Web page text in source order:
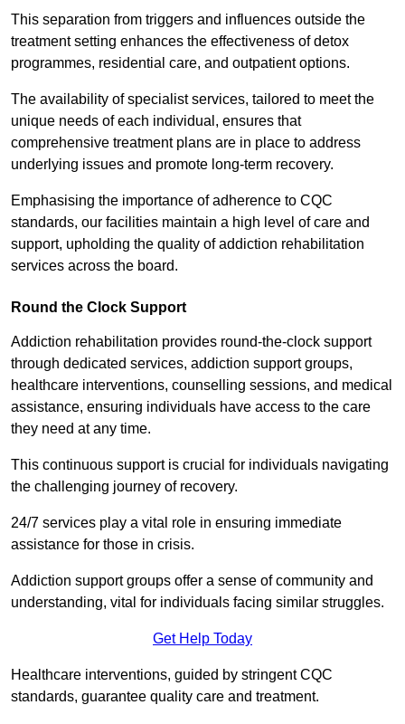
This separation from triggers and influences outside the
treatment setting enhances the effectiveness of detox
programmes, residential care, and outpatient options.
The availability of specialist services, tailored to meet the
unique needs of each individual, ensures that
comprehensive treatment plans are in place to address
underlying issues and promote long-term recovery.
Emphasising the importance of adherence to CQC
standards, our facilities maintain a high level of care and
support, upholding the quality of addiction rehabilitation
services across the board.
Round the Clock Support
Addiction rehabilitation provides round-the-clock support
through dedicated services, addiction support groups,
healthcare interventions, counselling sessions, and medical
assistance, ensuring individuals have access to the care
they need at any time.
This continuous support is crucial for individuals navigating
the challenging journey of recovery.
24/7 services play a vital role in ensuring immediate
assistance for those in crisis.
Addiction support groups offer a sense of community and
understanding, vital for individuals facing similar struggles.
Get Help Today
Healthcare interventions, guided by stringent CQC
standards, guarantee quality care and treatment.